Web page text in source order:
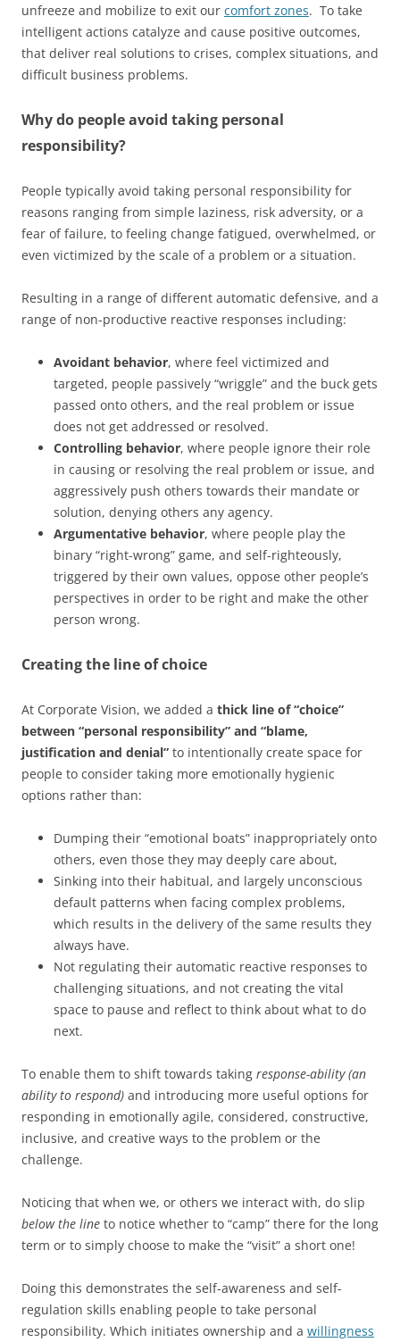
unfreeze and mobilize to exit our comfort zones. To take
intelligent actions catalyze and cause positive outcomes,
that deliver real solutions to crises, complex situations, and
difficult business problems.
Why do people avoid taking personal
responsibility?
People typically avoid taking personal responsibility for
reasons ranging from simple laziness, risk adversity, or a
fear of failure, to feeling change fatigued, overwhelmed, or
even victimized by the scale of a problem or a situation.
Resulting in a range of different automatic defensive, and a
range of non-productive reactive responses including:
Avoidant behavior, where feel victimized and
targeted, people passively “wriggle” and the buck gets
passed onto others, and the real problem or issue
does not get addressed or resolved.
Controlling behavior, where people ignore their role
in causing or resolving the real problem or issue, and
aggressively push others towards their mandate or
solution, denying others any agency.
Argumentative behavior, where people play the
binary “right-wrong” game, and self-righteously,
triggered by their own values, oppose other people’s
perspectives in order to be right and make the other
person wrong.
Creating the line of choice
At Corporate Vision, we added a thick line of “choice”
between “personal responsibility” and “blame,
justification and denial” to intentionally create space for
people to consider taking more emotionally hygienic
options rather than:
Dumping their “emotional boats” inappropriately onto
others, even those they may deeply care about,
Sinking into their habitual, and largely unconscious
default patterns when facing complex problems,
which results in the delivery of the same results they
always have.
Not regulating their automatic reactive responses to
challenging situations, and not creating the vital
space to pause and reflect to think about what to do
next.
To enable them to shift towards taking response-ability (an
ability to respond) and introducing more useful options for
responding in emotionally agile, considered, constructive,
inclusive, and creative ways to the problem or the
challenge.
Noticing that when we, or others we interact with, do slip
below the line to notice whether to “camp” there for the long
term or to simply choose to make the “visit” a short one!
Doing this demonstrates the self-awareness and self-
regulation skills enabling people to take personal
responsibility. Which initiates ownership and a willingness